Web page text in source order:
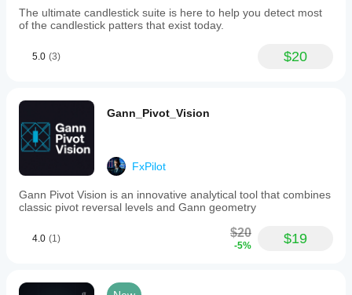
The ultimate candlestick suite is here to help you detect most
of the candlestick patters that exist today.
5.0 (3) $20
Gann_Pivot_Vision
FxPilot
Gann Pivot Vision is an innovative analytical tool that combines
classic pivot reversal levels and Gann geometry
4.0 (1) $20
-5% $19